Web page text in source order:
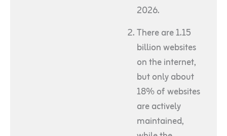
2026.
There are 1.15
billion websites
on the internet,
but only about
18% of websites
are actively
maintained,